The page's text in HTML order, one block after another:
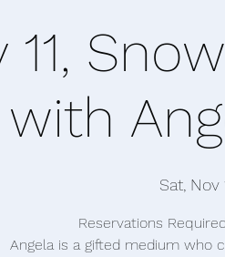
11,
with
Sat, Nov
Reservations
Angela is a gifted medium who